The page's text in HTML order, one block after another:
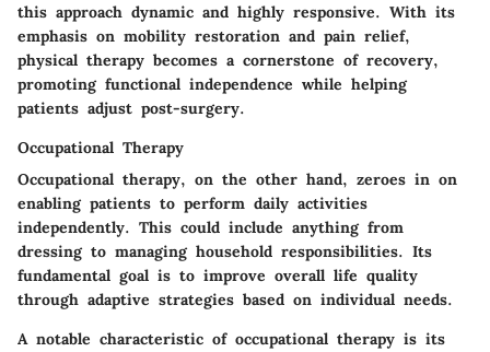
this approach dynamic and highly responsive. With its
emphasis on mobility restoration and pain relief,
physical therapy becomes a cornerstone of recovery,
promoting functional independence while helping
patients adjust post-surgery.
Occupational Therapy
Occupational therapy, on the other hand, zeroes in on
enabling patients to perform daily activities
independently. This could include anything from
dressing to managing household responsibilities. Its
fundamental goal is to improve overall life quality
through adaptive strategies based on individual needs.
A notable characteristic of occupational therapy is its